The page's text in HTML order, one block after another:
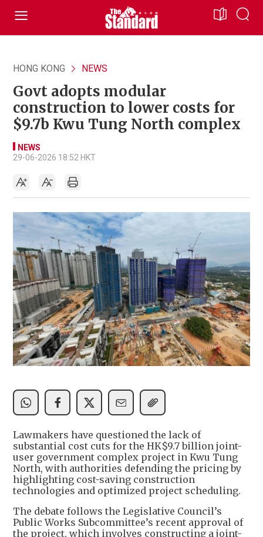
HONG KONG NEWS
Govt adopts modular
construction to lower costs for
$9.7b Kwu Tung North complex
NEWS
29-06-2026 18:52 HKT
Lawmakers have questioned the lack of
substantial cost cuts for the HK$9.7 billion joint-
user government complex project in Kwu Tung
North, with authorities defending the pricing by
highlighting cost-saving construction
technologies and optimized project scheduling.
The debate follows the Legislative Council’s
Public Works Subcommittee’s recent approval of
the project, which involves constructing a joint-